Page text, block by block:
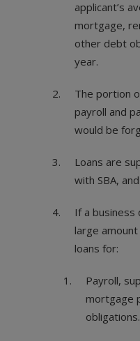
applicant’s
mortgage,
other debt
year.
The portion
payroll and
would be
Loans are
with SBA,
If a business
large
loans for:
Payroll,
mortgage
obligations.